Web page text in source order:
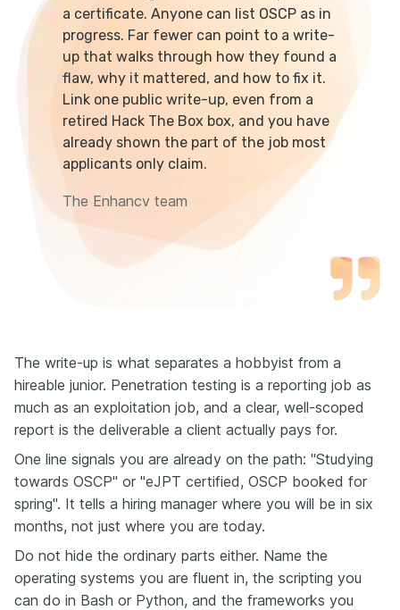
a certificate. Anyone can list OSCP as in
progress. Far fewer can point to a write-
up that walks through how they found a
flaw, why it mattered, and how to fix it.
Link one public write-up, even from a
retired Hack The Box box, and you have
already shown the part of the job most
applicants only claim.
The Enhancv team
The write-up is what separates a hobbyist from a
hireable junior. Penetration testing is a reporting job as
much as an exploitation job, and a clear, well-scoped
report is the deliverable a client actually pays for.
One line signals you are already on the path: "Studying
towards OSCP" or "eJPT certified, OSCP booked for
spring". It tells a hiring manager where you will be in six
months, not just where you are today.
Do not hide the ordinary parts either. Name the
operating systems you are fluent in, the scripting you
can do in Bash or Python, and the frameworks you